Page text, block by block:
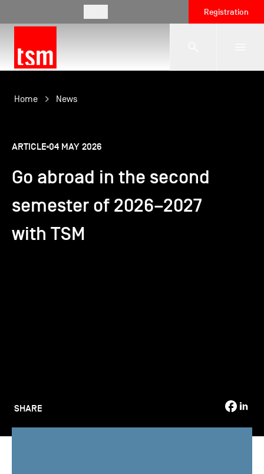
Registration
The School
Programmes
Student Life
SHARE
Home News
ARTICLE 04 MAY 2026
Go abroad in the second
semester of 2026–2027
with TSM